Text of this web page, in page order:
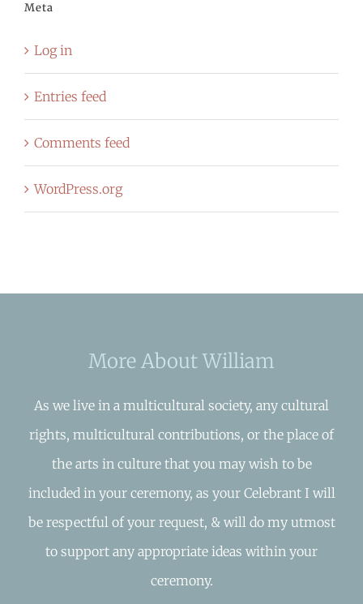
Meta
Log in
Entries feed
Comments feed
WordPress.org
More About William
As we live in a multicultural society, any cultural
rights, multicultural contributions, or the place of
the arts in culture that you may wish to be
included in your ceremony, as your Celebrant I will
be respectful of your request, & will do my utmost
to support any appropriate ideas within your
ceremony.